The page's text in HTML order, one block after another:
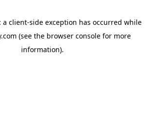
a client-side exception has occurred while
(see the browser consolefor more
information).